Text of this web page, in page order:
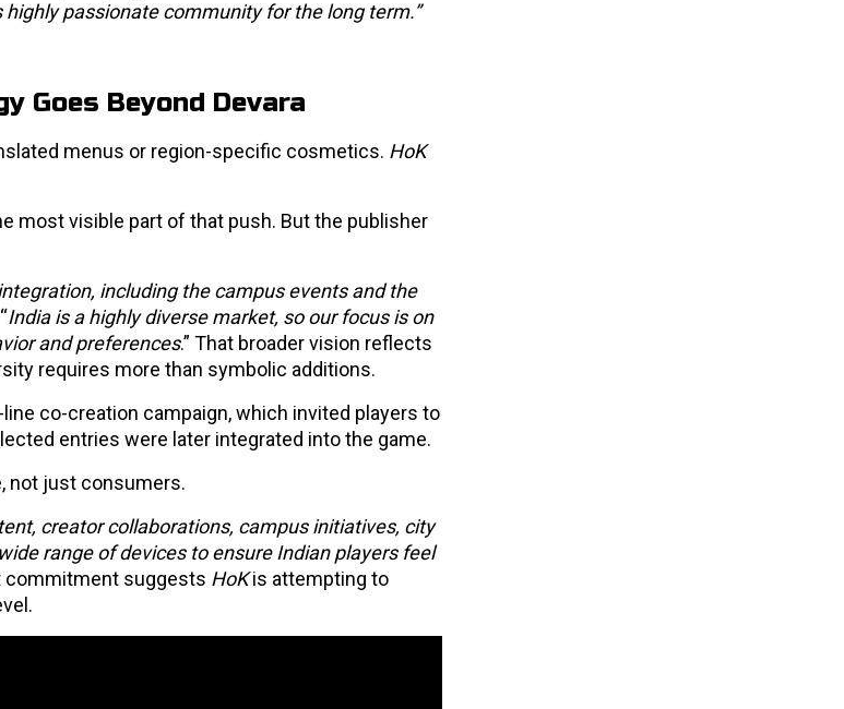
highly passionate community for the long term.”
Goes Beyond Devara
menus or region-specific cosmetics. HoK
most visible part of that push. But the publisher
including the campus events and the
India is a highly diverse market, so our focus is on
and preferences.” That broader vision reflects
requires more than symbolic additions.
co-creation campaign, which invited players to
entries were later integrated into the game.
not just consumers.
creator collaborations, campus initiatives, city
range of devices to ensure Indian players feel
commitment suggests HoKis attempting to